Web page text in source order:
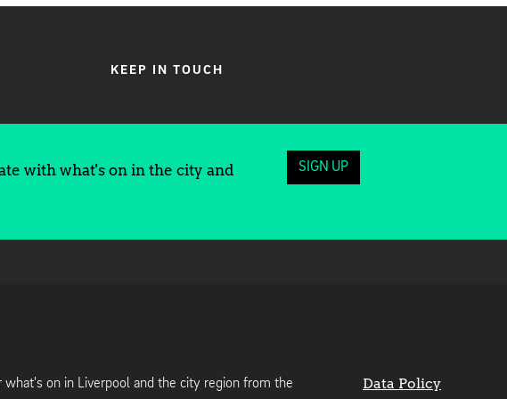
KEEP IN TOUCH
with what's on in the city and
SIGN UP
what's on in Liverpool and the city region from the Data Policy